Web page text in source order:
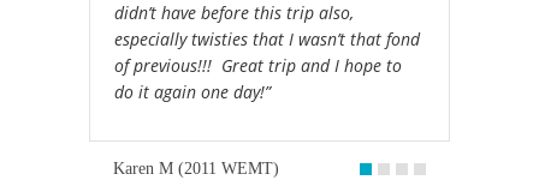
didn’t have before this trip also,
especially twisties that I wasn’t that fond
of previous!!! Great trip and I hope to
do it again one day!”
Karen M (2011 WEMT)